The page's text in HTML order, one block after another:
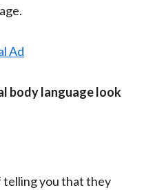
body language look
telling you that they